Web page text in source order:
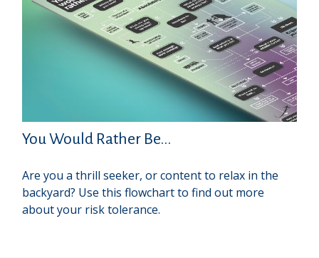
You Would Rather Be...
Are you a thrill seeker, or content to relax in the
backyard? Use this flowchart to find out more
about your risk tolerance.